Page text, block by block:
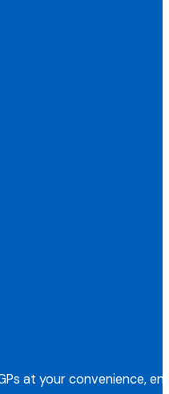
at your convenience,